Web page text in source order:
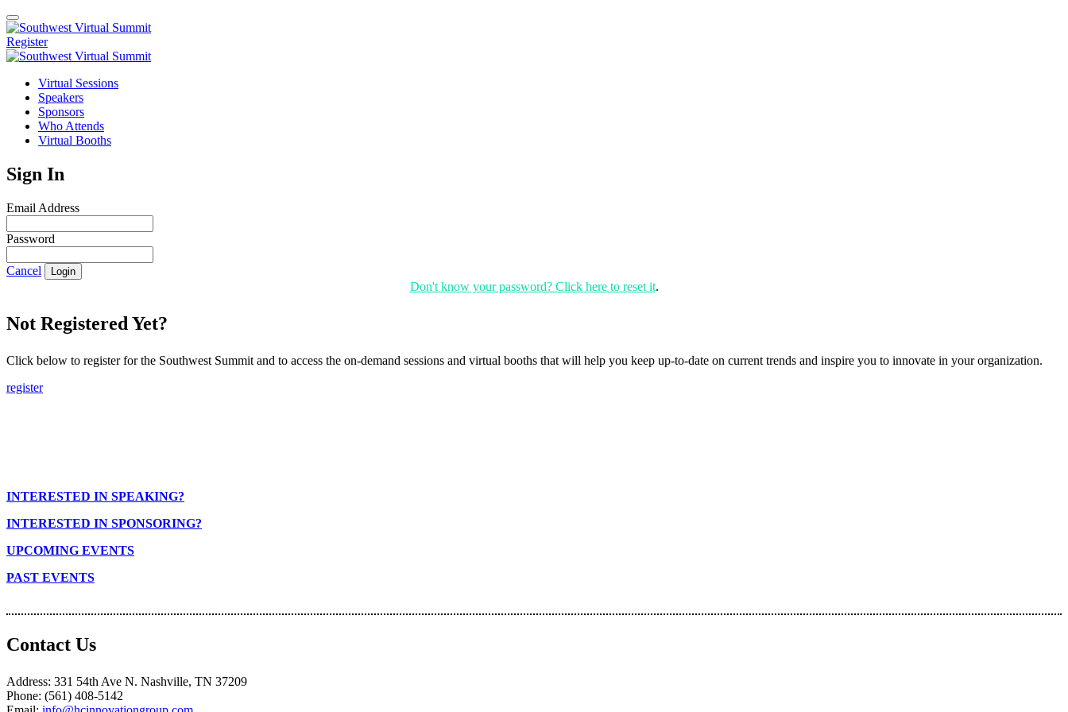
Register
Virtual Sessions
Speakers
Sponsors
Who Attends
Virtual Booths
Sign In
Email Address
Password
Cancel Login
Don't know your password? Click here to reset it.
Not Registered Yet?
Click below to register for the Southwest Summit and to access the on-demand sessions and virtual booths that will help you keep up-to-date on current trends and inspire you to innovate in your organization.
register
INTERESTED IN SPEAKING?
INTERESTED IN SPONSORING?
UPCOMING EVENTS
PAST EVENTS
Contact Us
Address: 331 54th Ave N. Nashville, TN 37209
Phone: (561) 408-5142